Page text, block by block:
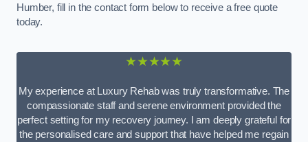
Humber, fill in the contact form below to receive a free quote
today.
★★★★★
My experience at Luxury Rehab was truly transformative. The
compassionate staff and serene environment provided the
perfect setting for my recovery journey. I am deeply grateful for
the personalised care and support that have helped me regain